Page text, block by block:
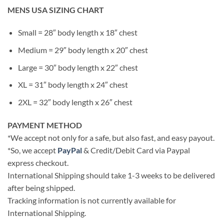
MENS USA SIZING CHART
Small = 28″ body length x 18″ chest
Medium = 29″ body length x 20″ chest
Large = 30″ body length x 22″ chest
XL = 31″ body length x 24″ chest
2XL = 32″ body length x 26″ chest
PAYMENT METHOD
*We accept not only for a safe, but also fast, and easy payout.
*So, we accept PayPal& Credit/Debit Card via Paypal
express checkout.
International Shipping should take 1-3 weeks to be delivered
after being shipped.
Tracking information is not currently available for
International Shipping.